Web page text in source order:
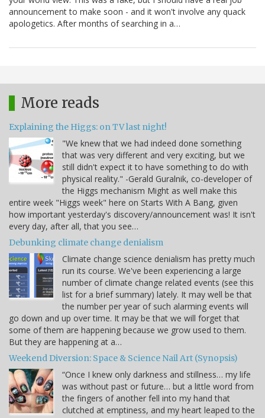
announcement to make soon - and it won't involve any quack
apologetics. After months of searching in a…
More reads
Explaining the Higgs: on TV last night!
"We knew that we had indeed done something
that was very different and very exciting, but we
still didn't expect it to have something to do with
physical reality." -Gerald Guralnik, co-developer of
the Higgs mechanism Might as well make this
entire week "Higgs week" here on Starts With A Bang, given
how important yesterday's discovery/announcement was! It isn't
every day, after all, that you see…
Debunking climate change denialism
Climate change science denialism has pretty much
run its course. We've been experiencing a large
number of climate change related events (see this
list for a brief summary) lately. It may well be that
the number per year of such alarming events will
go down and up over time. It may be that we will forget that
some of them are happening because we grow used to them.
But they are happening at a…
Weekend Diversion: Space & Science Nail Art (Synopsis)
“Once I knew only darkness and stillness… my life
was without past or future… but a little word from
the fingers of another fell into my hand that
clutched at emptiness, and my heart leaped to the